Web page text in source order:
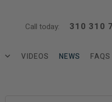
Call today: 310 310
VIDEOS NEWS FAQS